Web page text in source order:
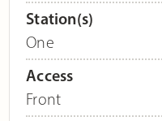
Station(s)
One
Access
Front